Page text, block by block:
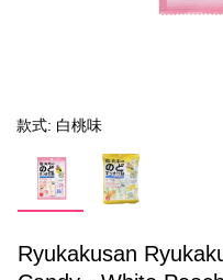
款式: 白桃味
Ryukakusan